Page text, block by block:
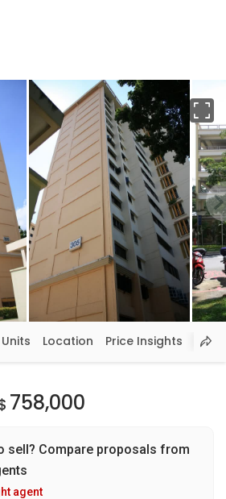
Location Price Insights
758,000
sell? Compare proposals from
agent